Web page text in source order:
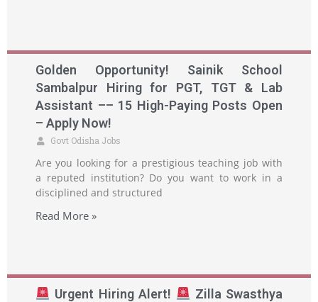
Golden Opportunity! Sainik School
Sambalpur Hiring for PGT, TGT & Lab
Assistant –– 15 High-Paying Posts Open
– Apply Now!
Govt Odisha Jobs
Are you looking for a prestigious teaching job with
a reputed institution? Do you want to work in a
disciplined and structured
Read More »
Urgent Hiring Alert!
Zilla Swasthya